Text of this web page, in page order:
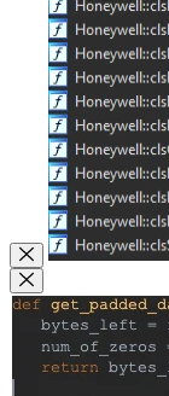
Close Modal
Close Modal